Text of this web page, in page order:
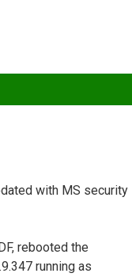
with MS security
rebooted the
running as